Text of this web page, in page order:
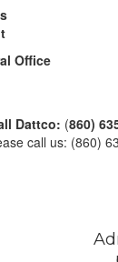
Office
Dattco: (860)
call us: (860)